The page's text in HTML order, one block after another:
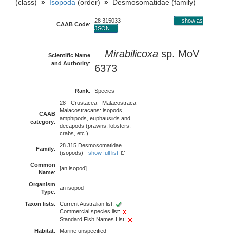
(class) » Isopoda (order) » Desmosomatidae (family)
CAAB Code:
28 315033
show as
JSON
Scientific Name
and Authority:
Mirabilicoxa sp. MoV
6373
Rank: Species
CAAB
category:
28 - Crustacea - Malacostraca
Malacostracans: isopods,
amphipods, euphausiids and
decapods (prawns, lobsters,
crabs, etc.)
Family:
28 315 Desmosomatidae
(isopods) - show full list
Common
Name:
[an isopod]
Organism
Type:
an isopod
Taxon lists:
Current Australian list:
Commercial species list:
Standard Fish Names List:
Habitat: Marine unspecified